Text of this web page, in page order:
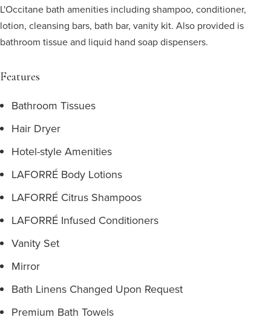
L'Occitane bath amenities including shampoo, conditioner,
lotion, cleansing bars, bath bar, vanity kit. Also provided is
bathroom tissue and liquid hand soap dispensers.
Features
Bathroom Tissues
Hair Dryer
Hotel-style Amenities
LAFORRÉ Body Lotions
LAFORRÉ Citrus Shampoos
LAFORRÉ Infused Conditioners
Vanity Set
Mirror
Bath Linens Changed Upon Request
Premium Bath Towels